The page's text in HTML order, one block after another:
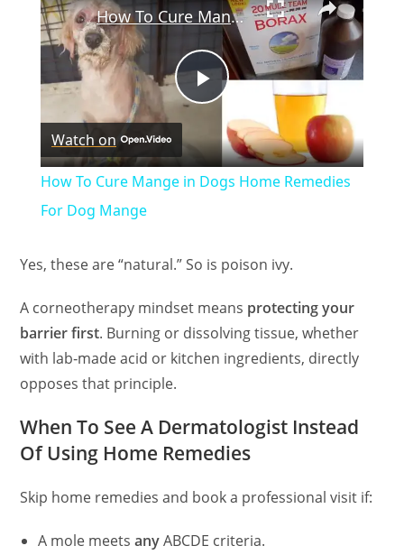
P
l
y
V
i
d
o
How To Cure Mange in Dogs Home Remedies For Dog Mange
Watch on
How To Cure Mange in Dogs Home Remedies
For Dog Mange
Yes, these are “natural.” So is poison ivy.
A corneotherapy mindset means protecting your
barrier first. Burning or dissolving tissue, whether
with lab‑made acid or kitchen ingredients, directly
opposes that principle.
When To See A Dermatologist Instead
Of Using Home Remedies
Skip home remedies and book a professional visit if:
A mole meetsanyABCDE criteria.